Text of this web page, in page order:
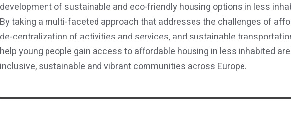
development of sustainable and eco-friendly housing options in less
By taking a multi-faceted approach that addresses the challenges of
de-centralization of activities and services, and sustainable
help young people gain access to affordable housing in less inhabited
inclusive, sustainable and vibrant communities across Europe.